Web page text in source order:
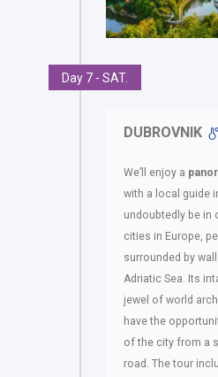
Day 7 - SAT.
DUBROVNIK
We’ll enjoy a
with a local guide
undoubtedly be in
cities in Europe,
surrounded by
Adriatic Sea. Its
jewel of world
have the
of the city from a
road. The tour